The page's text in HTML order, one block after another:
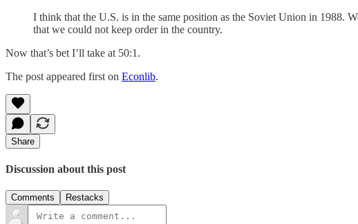
I think that the U.S. is in the same position as the Soviet Union in 1988.
that we could not keep order in the country.
Now that’s bet I’ll take at 50:1.
The post appeared first on Econlib.
Share
Discussion about this post
Comments Restacks